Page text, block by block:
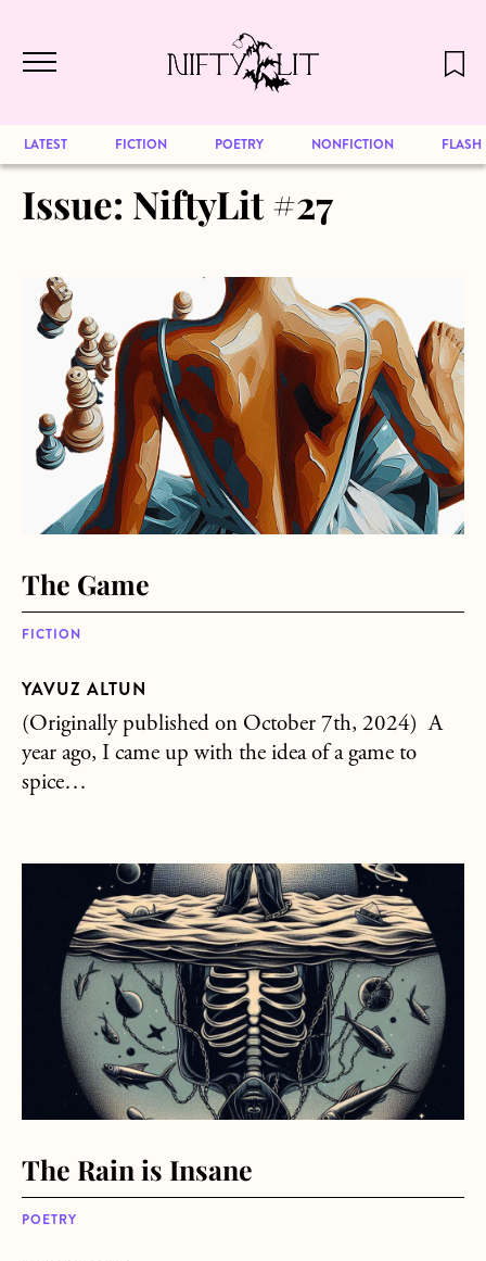
to be available for reading. Visit our
archive
to browse great art and writing
LATEST FICTION POETRY NONFICTION FLASH
Issue: NiftyLit #27
about The Game
FICTION
The Game
YAVUZ ALTUN
(Originally published on October 7th, 2024) A
year ago, I came up with the idea of a game to
spice…
about The Rain is Insane
POETRY
The Rain is Insane